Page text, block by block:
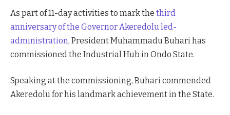
As part of 11-day activities to mark the third
anniversary of the Governor Akeredolu led-
administration, President Muhammadu Buhari has
commissioned the Industrial Hub in Ondo State.
Speaking at the commissioning, Buhari commended
Akeredolu for his landmark achievement in the State.